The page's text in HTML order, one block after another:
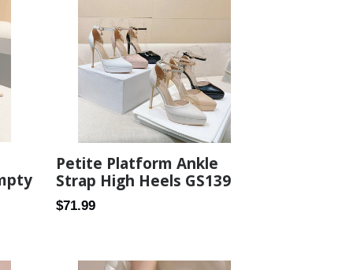
Petite Platform Ankle
Strap High Heels GS139
Regular
$71.99